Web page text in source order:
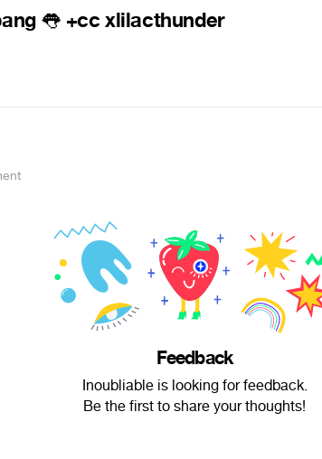
👅 +cc xlilacthunder
Feedback
Inoubliable is looking for feedback.
Be the first to share your thoughts!